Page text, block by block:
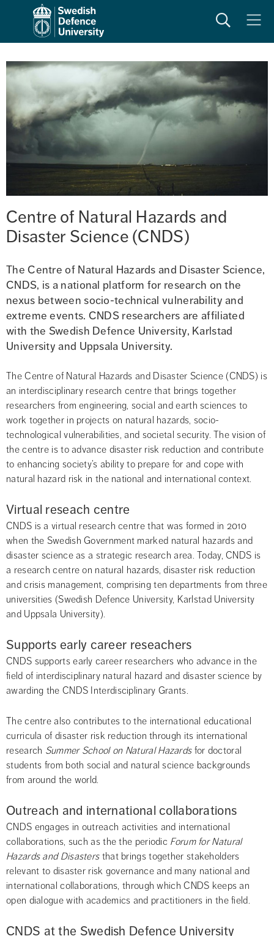
SearchMeny
Centre of Natural Hazards and
Disaster Science (CNDS)
The Centre of Natural Hazards and Disaster Science,
CNDS, is a national platform for research on the
nexus between socio-technical vulnerability and
extreme events. CNDS researchers are affiliated
with the Swedish Defence University, Karlstad
University and Uppsala University.
The Centre of Natural Hazards and Disaster Science (CNDS) is
an interdisciplinary research centre that brings together
researchers from engineering, social and earth sciences to
work together in projects on natural hazards, socio-
technological vulnerabilities, and societal security. The vision of
the centre is to advance disaster risk reduction and contribute
to enhancing society’s ability to prepare for and cope with
natural hazard risk in the national and international context.
Virtual reseach centre
CNDS is a virtual research centre that was formed in 2010
when the Swedish Government marked natural hazards and
disaster science as a strategic research area. Today, CNDS is
a research centre on natural hazards, disaster risk reduction
and crisis management, comprising ten departments from three
universities (Swedish Defence University, Karlstad University
and Uppsala University).
Supports early career reseachers
CNDS supports early career researchers who advance in the
field of interdisciplinary natural hazard and disaster science by
awarding the CNDS Interdisciplinary Grants.
The centre also contributes to the international educational
curricula of disaster risk reduction through its international
research Summer School on Natural Hazards for doctoral
students from both social and natural science backgrounds
from around the world.
Outreach and international collaborations
CNDS engages in outreach activities and international
collaborations, such as the the periodic Forum for Natural
Hazards and Disasters that brings together stakeholders
relevant to disaster risk governance and many national and
international collaborations, through which CNDS keeps an
open dialogue with academics and practitioners in the field.
CNDS at the Swedish Defence University